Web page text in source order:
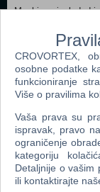
Machines included
Göweil LT-Master
Göweil BTGQU
MINIMUM: OS:
or AMD FX-8320 or
DirectX: Version 11
Storage: 35 GB
Notes: These
configurations so
some cases.
OS: Windows 10
CROVORTEX,
osobne podatke
funkcioniranje
Više o pravilima
Vaša prava su
ispravak, pravo
ograničenje
kategoriju
Detaljnije o vašim
ili kontaktirajte